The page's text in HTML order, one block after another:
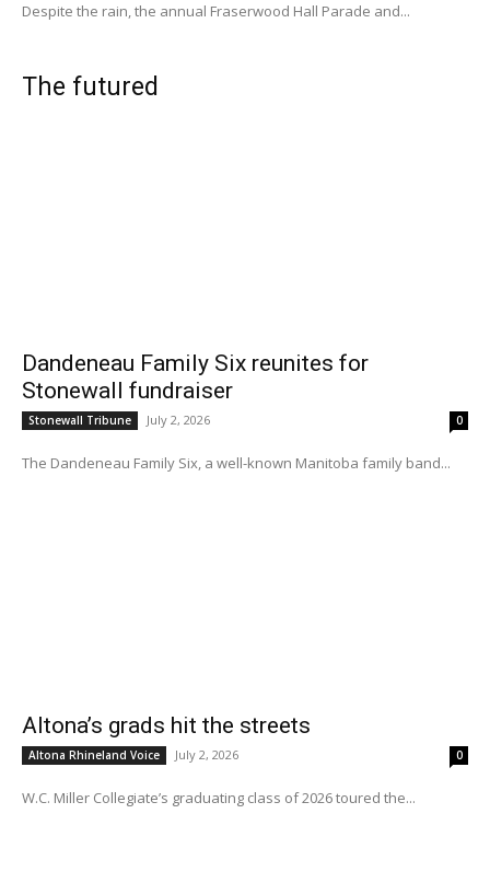
Despite the rain, the annual Fraserwood Hall Parade and...
The futured
Dandeneau Family Six reunites for
Stonewall fundraiser
Stonewall Tribune July 2, 2026 0
The Dandeneau Family Six, a well-known Manitoba family band...
Altona’s grads hit the streets
Altona Rhineland Voice July 2, 2026 0
W.C. Miller Collegiate’s graduating class of 2026 toured the...